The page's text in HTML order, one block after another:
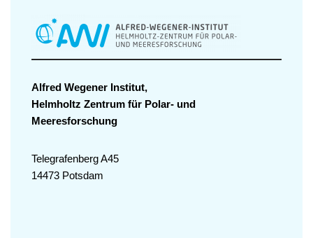
Alfred Wegener Institut,
Helmholtz Zentrum für Polar- und
Meeresforschung
Telegrafenberg A45
14473 Potsdam